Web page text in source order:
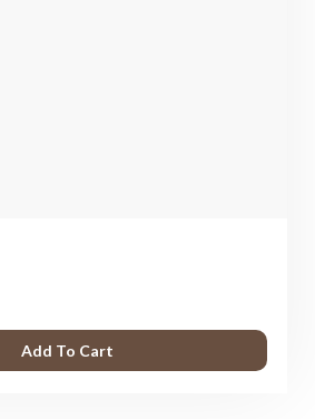
Add To Cart